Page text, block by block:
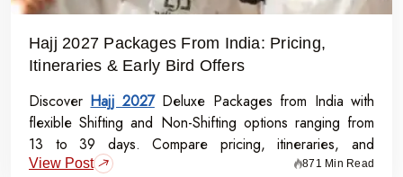
Hajj 2027 Packages From India: Pricing,
Itineraries & Early Bird Offers
Discover Hajj 2027Deluxe Packages from India with
flexible Shifting and Non-Shifting options ranging from
13 to 39 days. Compare pricing, itineraries, and
inclusions, and grab the Early Bird Offer for Rs.50,000
View Post 871 Min Read